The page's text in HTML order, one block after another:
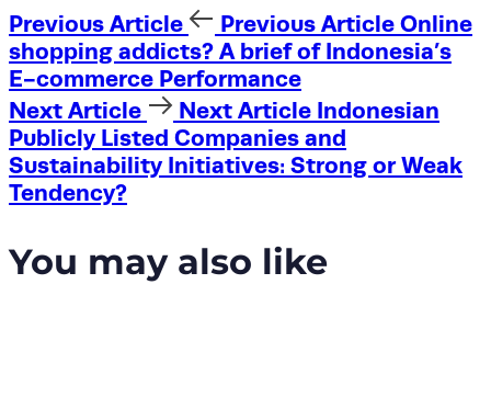
Previous Article Previous Article Online
shopping addicts? A brief of Indonesia’s
E-commerce Performance
Next Article
Next Article Indonesian
Publicly Listed Companies and
Sustainability Initiatives: Strong or Weak
Tendency?
You may also like